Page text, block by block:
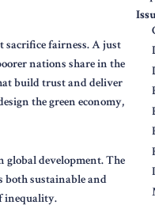
sacrifice fairness. A just
nations share in the
build trust and deliver
the green economy,
global development. The
both sustainable and
inequality.